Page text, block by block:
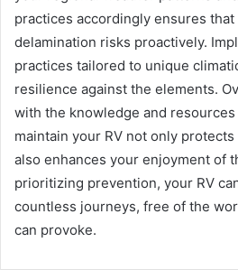
practices accordingly ensures
delamination risks proactively.
practices tailored to unique
resilience against the elements.
with the knowledge and resources
maintain your RV not only
also enhances your enjoyment of
prioritizing prevention, your RV
countless journeys, free of the
can provoke.